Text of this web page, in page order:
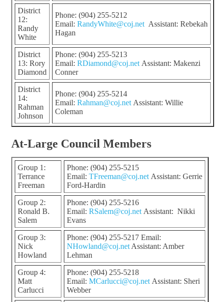
District
12:
Randy
White
Phone: (904) 255-5212
Email: RandyWhite@coj.net Assistant: Rebekah
Hagan
District
13: Rory
Diamond
Phone: (904) 255-5213
Email: RDiamond@coj.net Assistant: Makenzi
Conner
District
14:
Rahman
Johnson
Phone: (904) 255-5214
Email: Rahman@coj.net Assistant: Willie
Coleman
At-Large Council Members
Group 1:
Terrance
Freeman
Phone: (904) 255-5215
Email: TFreeman@coj.net Assistant: Gerrie
Ford-Hardin
Group 2:
Ronald B.
Salem
Phone: (904) 255-5216
Email: RSalem@coj.net Assistant: Nikki
Evans
Group 3:
Nick
Howland
Phone: (904) 255-5217 Email:
NHowland@coj.net Assistant: Amber
Lehman
Group 4:
Matt
Carlucci
Phone: (904) 255-5218
Email: MCarlucci@coj.net Assistant: Sheri
Webber